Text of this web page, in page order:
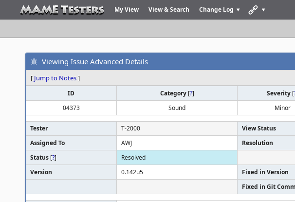
My View View & Search Change Log
Viewing Issue Advanced Details
[ Jump to Notes]
ID Category [?] Severity [
04373
Sound Minor
Tester T-2000 View Status
Assigned To
AWJ Resolution
Status [?] Resolved
Version
0.142u5 Fixed in Version
Fixed in Git